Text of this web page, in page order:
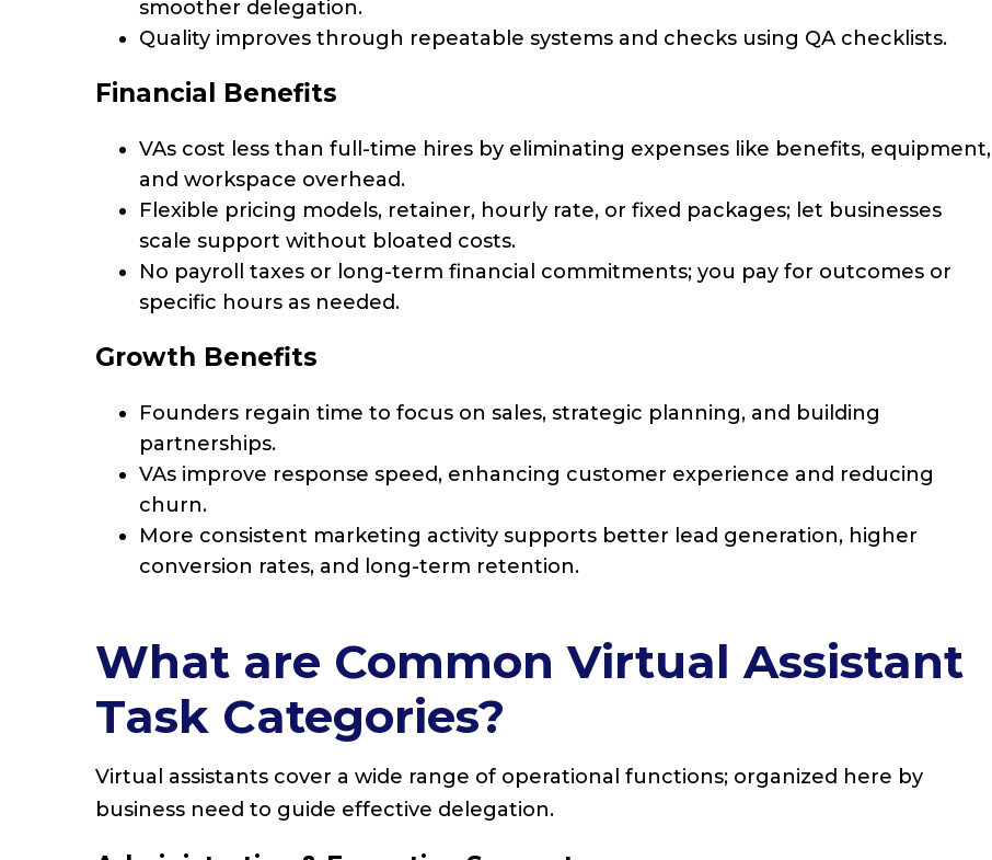
smoother delegation.
Quality improves through repeatable systems and checks using QA checklists.
Financial Benefits
VAs cost less than full-time hires by eliminating expenses like benefits, equipment,
and workspace overhead.
Flexible pricing models, retainer, hourly rate, or fixed packages; let businesses
scale support without bloated costs.
No payroll taxes or long-term financial commitments; you pay for outcomes or
specific hours as needed.
Growth Benefits
Founders regain time to focus on sales, strategic planning, and building
partnerships.
VAs improve response speed, enhancing customer experience and reducing
churn.
More consistent marketing activity supports better lead generation, higher
conversion rates, and long-term retention.
What are Common Virtual Assistant
Task Categories?
Virtual assistants cover a wide range of operational functions; organized here by
business need to guide effective delegation.